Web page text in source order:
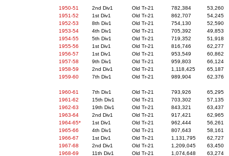
1950-51 2nd Div1 Old Tr-21 782,384
53,260
1951-52
1st Div1 Old Tr-21 862,707
54,245
1952-53
8th Div1 Old Tr-21 754,130
52,590
1953-54
4th Div1 Old Tr-21 705,392
49,853
1954-55
5th Div1 Old Tr-21 719,352
51,918
1955-56
1st Div1 Old Tr-21 816,746
62,277
1956-57
1st Div1 Old Tr-21 953,549
60,862
1957-58
9th Div1 Old Tr-21 959,803
66,124
1958-59
2nd Div1 Old Tr-21 1,118,425
65,187
1959-60
7th Div1 Old Tr-21 989,904 62,376
1960-61 7th Div1 Old Tr-21 793,926
65,295
1961-62
15th Div1 Old Tr-21 703,302
57,135
1962-63
19th Div1 Old Tr-21 843,321
63,437
1963-64
2nd Div1 Old Tr-21 917,421
62,965
1964-65*
1st Div1 Old Tr-21 962,444
56,261
1965-66
4th Div1 Old Tr-21 807,643
58,161
1966-67
1st Div1 Old Tr-21 1,131,795
62,727
1967-68
2nd Div1 Old Tr-21 1,209,045
63,450
1968-69
11th Div1 Old Tr-21 1,074,648
63,274